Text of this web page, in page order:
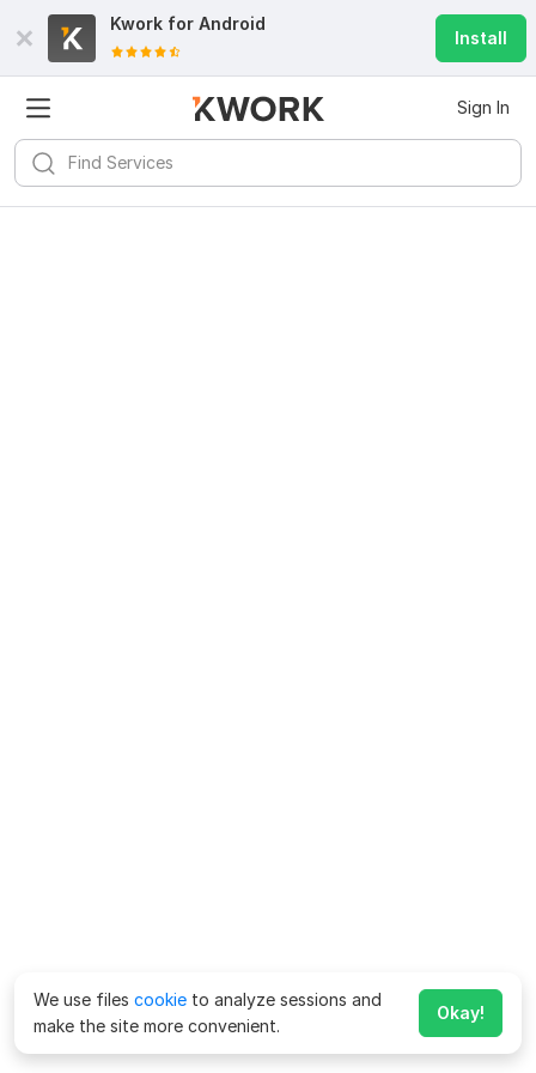
Kwork for Android
Install
Sign In
We use files cookie to analyze sessions and
make the site more convenient.
Okay!